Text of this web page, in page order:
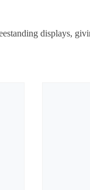
displays,